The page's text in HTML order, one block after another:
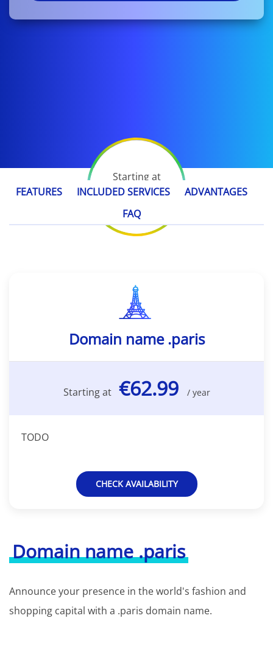
Starting at
€62.99 / year
FEATURES INCLUDED SERVICES
ADVANTAGES
FAQ
Domain name .paris
Announce your presence in the world's fashion and
shopping capital with a .paris domain name.
Domain name .paris
Starting at €62.99 / year
TODO
CHECK AVAILABILITY